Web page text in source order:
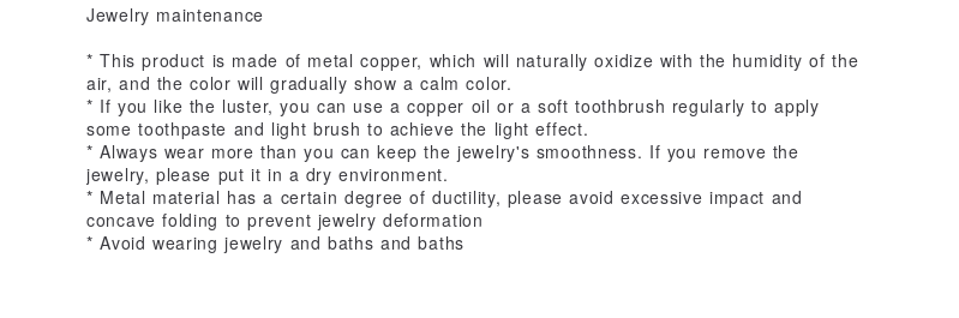
Jewelry maintenance
* This product is made of metal copper, which will naturally oxidize with the humidity of the
air, and the color will gradually show a calm color.
* If you like the luster, you can use a copper oil or a soft toothbrush regularly to apply
some toothpaste and light brush to achieve the light effect.
* Always wear more than you can keep the jewelry's smoothness. If you remove the
jewelry, please put it in a dry environment.
* Metal material has a certain degree of ductility, please avoid excessive impact and
concave folding to prevent jewelry deformation
* Avoid wearing jewelry and baths and baths